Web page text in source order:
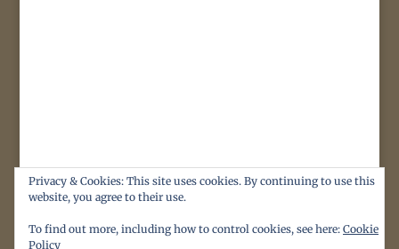
Privacy & Cookies: This site uses cookies. By continuing to use this
website, you agree to their use.
To find out more, including how to control cookies, see here: Cookie
Policy